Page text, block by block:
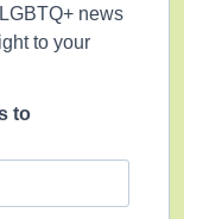
news
to your
to